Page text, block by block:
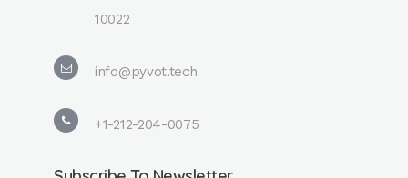
10022
info@pyvot.tech
+1-212-204-0075